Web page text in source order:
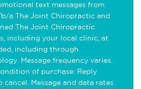
text messages from
a The Joint Chiropractic and
The Joint Chiropractic
including your local clinic, at
including through
Message frequency varies.
of purchase. Reply
cancel. Message and data rates